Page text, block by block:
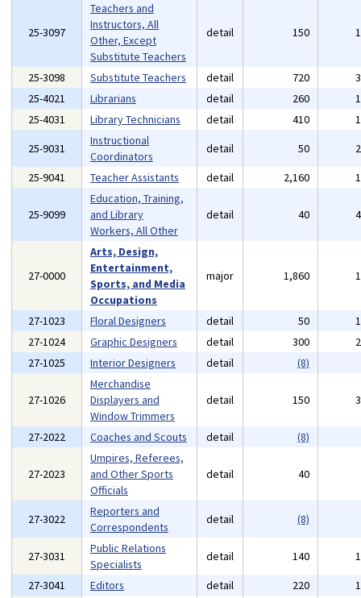
25-3097
Teachers and
Instructors, All
Other, Except
Substitute Teachers
detail 150
25-3098 Substitute Teachers detail 720
25-4021
Librarians detail 260
25-4031
Library Technicians detail 410
25-9031
Instructional
Coordinators
detail 50
25-9041
Teacher Assistants detail 2,160
25-9099
Education, Training,
and Library
Workers, All Other
detail 40
27-0000
Arts, Design,
Entertainment,
Sports, and Media
Occupations
major 1,860
27-1023 Floral Designers detail 50
27-1024
Graphic Designers detail 300
27-1025
Interior Designers detail (8)
27-1026
Merchandise
Displayers and
Window Trimmers
detail 150
27-2022 Coaches and Scouts detail (8)
27-2023
Umpires, Referees,
and Other Sports
Officials
detail 40
27-3022
Reporters and
Correspondents
detail (8)
27-3031
Public Relations
Specialists
detail 140
27-3041
Editors detail 220